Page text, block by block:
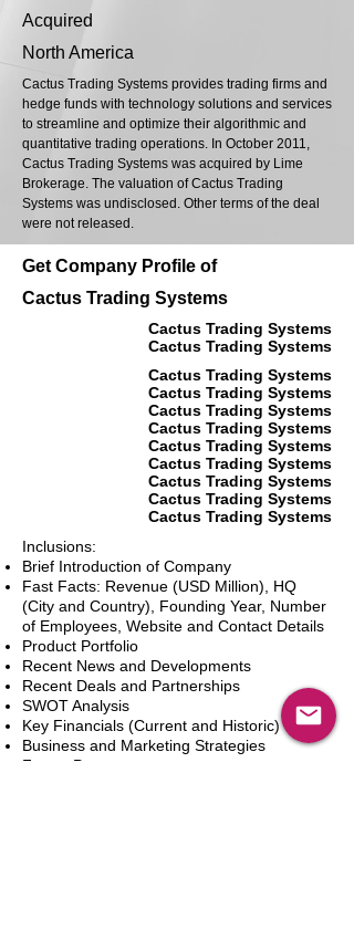
Acquired
North America
Cactus Trading Systems provides trading firms and
hedge funds with technology solutions and services
to streamline and optimize their algorithmic and
quantitative trading operations. In October 2011,
Cactus Trading Systems was acquired by Lime
Brokerage. The valuation of Cactus Trading
Systems was undisclosed. Other terms of the deal
were not released.
Get Company Profile of
Cactus Trading Systems
Cactus Trading Systems
Cactus Trading Systems
Cactus Trading Systems
Cactus Trading Systems
Cactus Trading Systems
Cactus Trading Systems
Cactus Trading Systems
Cactus Trading Systems
Cactus Trading Systems
Cactus Trading Systems
Cactus Trading Systems
Inclusions:
Brief Introduction of Company
Fast Facts: Revenue (USD Million), HQ
(City and Country), Founding Year, Number
of Employees, Website and Contact Details
Product Portfolio
Recent News and Developments
Recent Deals and Partnerships
SWOT Analysis
Key Financials (Current and Historic)
Business and Marketing Strategies
Future Prospects